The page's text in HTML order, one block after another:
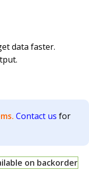
data faster.
Contact us for
on backorder